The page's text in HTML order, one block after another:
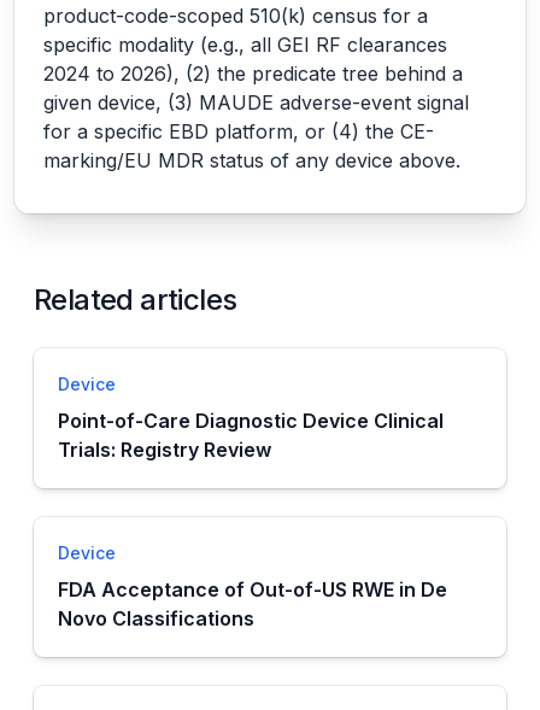
product-code-scoped 510(k) census for a
specific modality (e.g., all GEI RF clearances
2024 to 2026), (2) the predicate tree behind a
given device, (3) MAUDE adverse-event signal
for a specific EBD platform, or (4) the CE-
marking/EU MDR status of any device above.
Related articles
Device
Point-of-Care Diagnostic Device Clinical
Trials: Registry Review
Device
FDA Acceptance of Out-of-US RWE in De
Novo Classifications